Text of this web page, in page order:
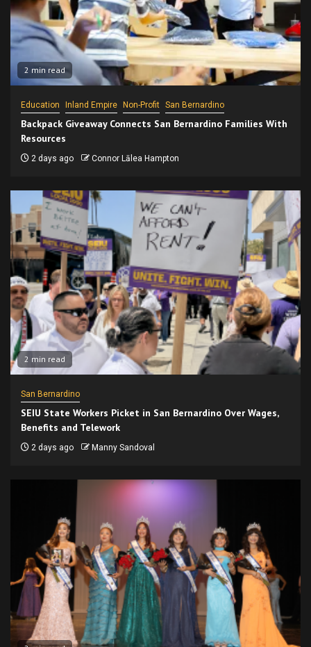
2 min read
Education Inland Empire Non-Profit San Bernardino
Backpack Giveaway Connects San Bernardino Families With
Resources
2 days ago Connor Lālea Hampton
2 min read
San Bernardino
SEIU State Workers Picket in San Bernardino Over Wages,
Benefits and Telework
2 days ago Manny Sandoval